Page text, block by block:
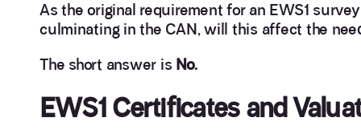
As the original requirement for an EWS1
culminating in the CAN, will this affect the
The short answer is No.
EWS1 Certificates and